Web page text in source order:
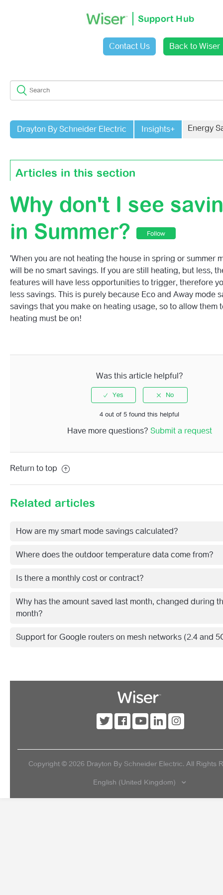
Support Hub
Contact Us Back to Wiser
Drayton By Schneider Electric Insights+ Energy
Articles in this section
Why Don't I See Savings In Summer?
How Are My Smart Mode Savings Calculated?
I Have Missing Data In My Total Monthly Spend Chart,
Impact My Energy Savings Chart?
Why Has The Amount Saved Last Month, Changed
Current Month?
Why don't I see
in Summer?
Follow
'When you are not heating the house in spring or summer
will be no smart savings. If you are still heating, but less,
features will have less opportunities to trigger, therefore
less savings. This is purely because Eco and Away mode
savings that you make on heating usage, so to allow them
heating must be on!
Was this article helpful?
4 out of 5 found this helpful
Have more questions? Submit a request
Return to top
Related articles
How are my smart mode savings calculated?
Where does the outdoor temperature data come from?
Is there a monthly cost or contract?
Why has the amount saved last month, changed during
month?
Support for Google routers on mesh networks (2.4 and
Copyright © 2026 Drayton By Schneider Electric. All Rights
English (United Kingdom)